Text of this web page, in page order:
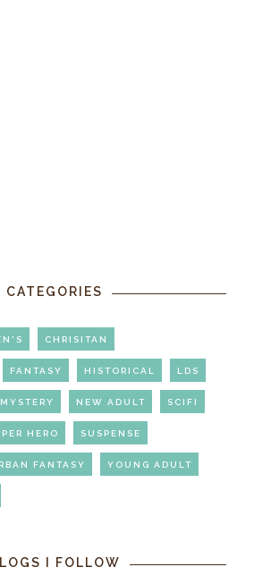
CATEGORIES
CHRISITAN
FANTASY HISTORICAL LDS
MYSTERY NEW ADULT SCIFI
HERO SUSPENSE
FANTASY YOUNG ADULT
I FOLLOW